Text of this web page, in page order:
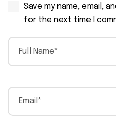
Save my name, email,
for the next time I